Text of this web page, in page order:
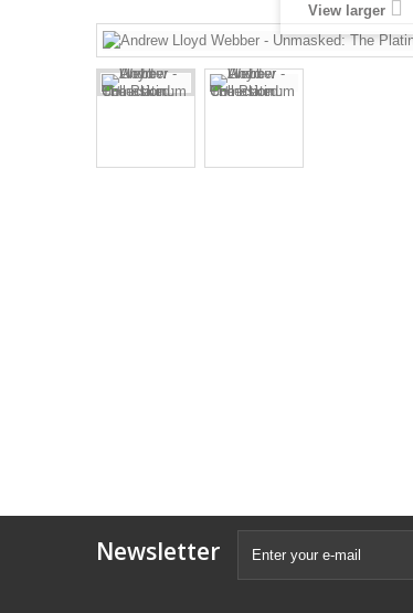
View larger
Newsletter